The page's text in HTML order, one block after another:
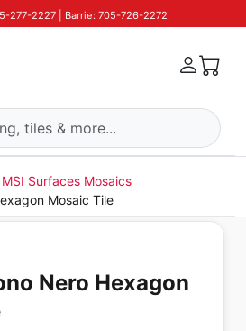
277-2227 | Barrie: 705-726-2272
MSI Surfaces Mosaics
Mosaic Tile
Nero Hexagon